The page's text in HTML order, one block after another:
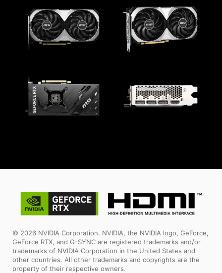
© 2026 NVIDIA Corporation. NVIDIA, the NVIDIA logo, GeForce,
GeForce RTX, and G-SYNC are registered trademarks and/or
trademarks of NVIDIA Corporation in the United States and
other countries. All other trademarks and copyrights are the
property of their respective owners.